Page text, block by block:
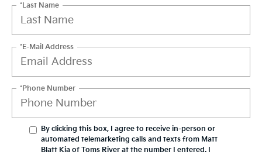
*Last Name
*E-Mail Address
*Phone Number
By clicking this box, I agree to receive in-person or
automated telemarketing calls and texts from Matt
Blatt Kia of Toms River at the number I entered. I